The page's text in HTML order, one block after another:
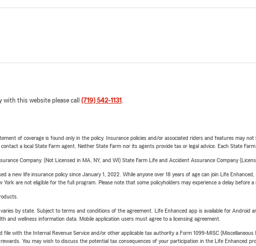
with this website please call (719) 542-1131 .
of coverage is found only in the policy. Insurance policies and/or associated riders and features may
a local State Farm agent. Neither State Farm nor its agents provide tax or legal advice. Each State
Company. (Not Licensed in MA, NY, and WI) State Farm Life and Accident Assurance Company
a new life insurance policy since January 1, 2022. While anyone over 18 years of age can join Life
are not eligible for the full program. Please note that some policyholders may experience a delay before a
by state. Subject to terms and conditions of the agreement. Life Enhanced app is available for Android
and wellness information data. Mobile application users must agree to a licensing agreement.
with the Internal Revenue Service and/or other applicable tax authority a Form 1099-MISC
You may wish to discuss the potential tax consequences of your participation in the Life Enhanced